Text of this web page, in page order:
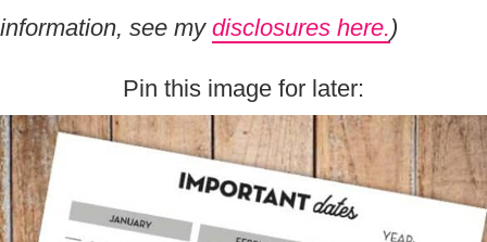
information, see my disclosures here.)
Pin this image for later: